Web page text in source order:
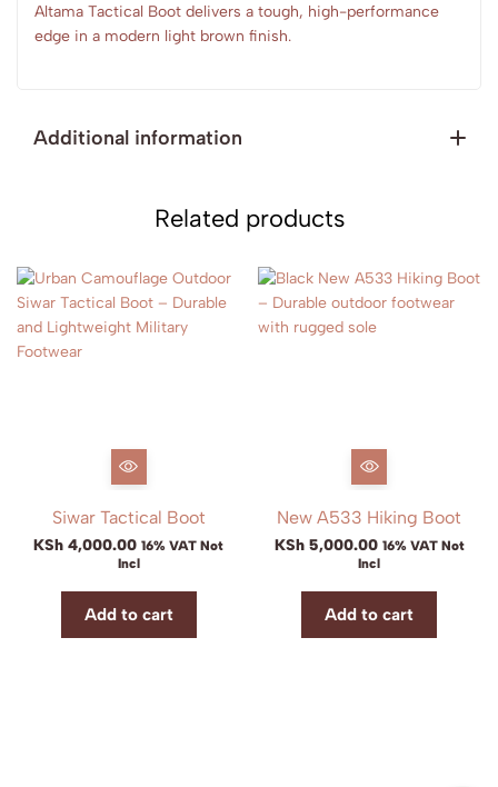
Altama Tactical Boot delivers a tough, high-performance
edge in a modern light brown finish.
Additional information
Related products
Siwar Tactical Boot
KSh 4,000.00 16% VAT Not
Incl
Add to cart
New A533 Hiking Boot
KSh5,000.00 16% VAT Not
Incl
Add to cart